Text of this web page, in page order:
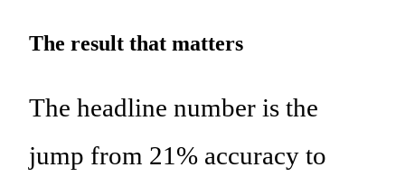
The result that matters
The headline number is the
jump from 21% accuracy to